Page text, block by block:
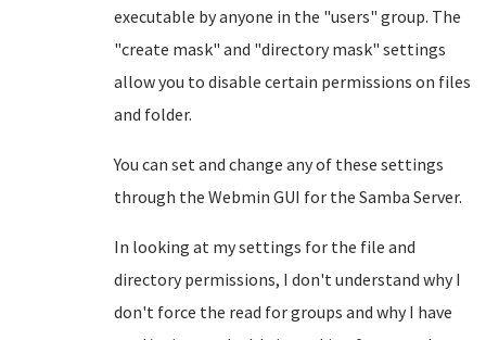
executable by anyone in the "users" group. The
"create mask" and "directory mask" settings
allow you to disable certain permissions on files
and folder.
You can set and change any of these settings
through the Webmin GUI for the Samba Server.
In looking at my settings for the file and
directory permissions, I don't understand why I
don't force the read for groups and why I have